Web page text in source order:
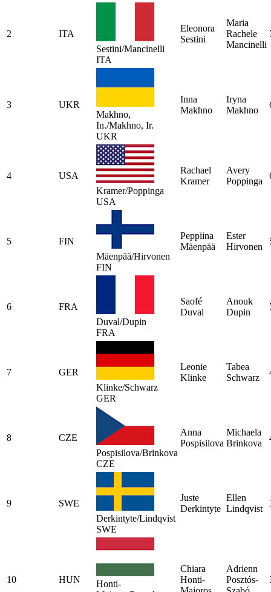
2
ITA
Sestini/Mancinelli
ITA
Eleonora
Sestini
Maria
Rachele
Mancinelli
3
UKR
Makhno,
In./Makhno, Ir.
UKR
Inna
Makhno
Iryna
Makhno
4
USA
Kramer/Poppinga
USA
Rachael
Kramer
Avery
Poppinga
5
FIN
Mäenpää/Hirvonen
FIN
Peppiina
Mäenpää
Ester
Hirvonen
6
FRA
Duval/Dupin
FRA
Saofé
Duval
Anouk
Dupin
7
GER
Klinke/Schwarz
GER
Leonie
Klinke
Tabea
Schwarz
8
CZE
Pospisilova/Brinkova
CZE
Anna
Pospisilova
Michaela
Brinkova
9
SWE
Derkintyte/Lindqvist
SWE
Juste
Derkintyte
Ellen
Lindqvist
10 HUN
Honti-
Chiara
Honti-
Adrienn
Posztós-